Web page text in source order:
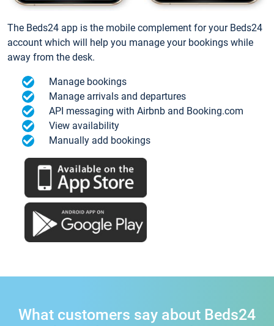
The Beds24 app is the mobile complement for your Beds24
account which will help you manage your bookings while
away from the desk.
Manage bookings
Manage arrivals and departures
API messaging with Airbnb and Booking.com
View availability
Manually add bookings
What customers say about Beds24